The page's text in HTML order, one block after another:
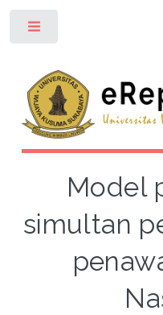
Model
simultan